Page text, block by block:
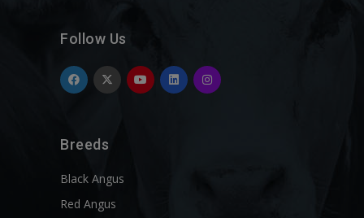
Follow Us
Breeds
Black Angus
Red Angus